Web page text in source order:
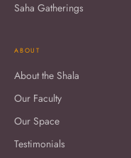
Saha Gatherings
ABOUT
About the Shala
Our Faculty
Our Space
Testimonials